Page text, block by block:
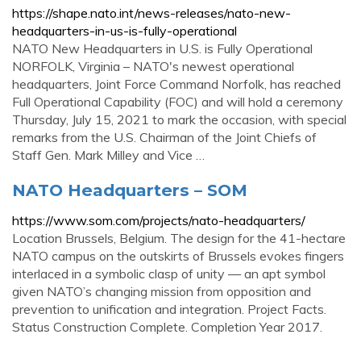
https://shape.nato.int/news-releases/nato-new-
headquarters-in-us-is-fully-operational
NATO New Headquarters in U.S. is Fully Operational
NORFOLK, Virginia – NATO's newest operational
headquarters, Joint Force Command Norfolk, has reached
Full Operational Capability (FOC) and will hold a ceremony
Thursday, July 15, 2021 to mark the occasion, with special
remarks from the U.S. Chairman of the Joint Chiefs of
Staff Gen. Mark Milley and Vice …
NATO Headquarters – SOM
https://www.som.com/projects/nato-headquarters/
Location Brussels, Belgium. The design for the 41-hectare
NATO campus on the outskirts of Brussels evokes fingers
interlaced in a symbolic clasp of unity — an apt symbol
given NATO’s changing mission from opposition and
prevention to unification and integration. Project Facts.
Status Construction Complete. Completion Year 2017.